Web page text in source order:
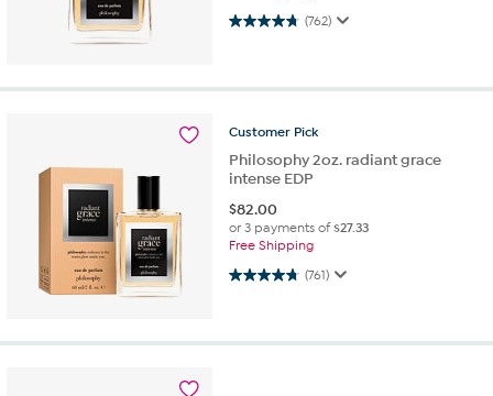
(762)
4.7 out of 5 stars. 762 reviews
Customer Pick
Philosophy 2oz. radiant grace
intense EDP
$82.00
or 3 payments of$27.33
Free Shipping
(761)
4.7 out of 5 stars. 761 reviews